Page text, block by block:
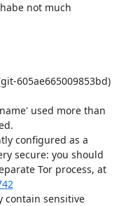
not much
605ae665009853bd)
used more than
configured as a
secure: you should
Tor process, at
contain sensitive